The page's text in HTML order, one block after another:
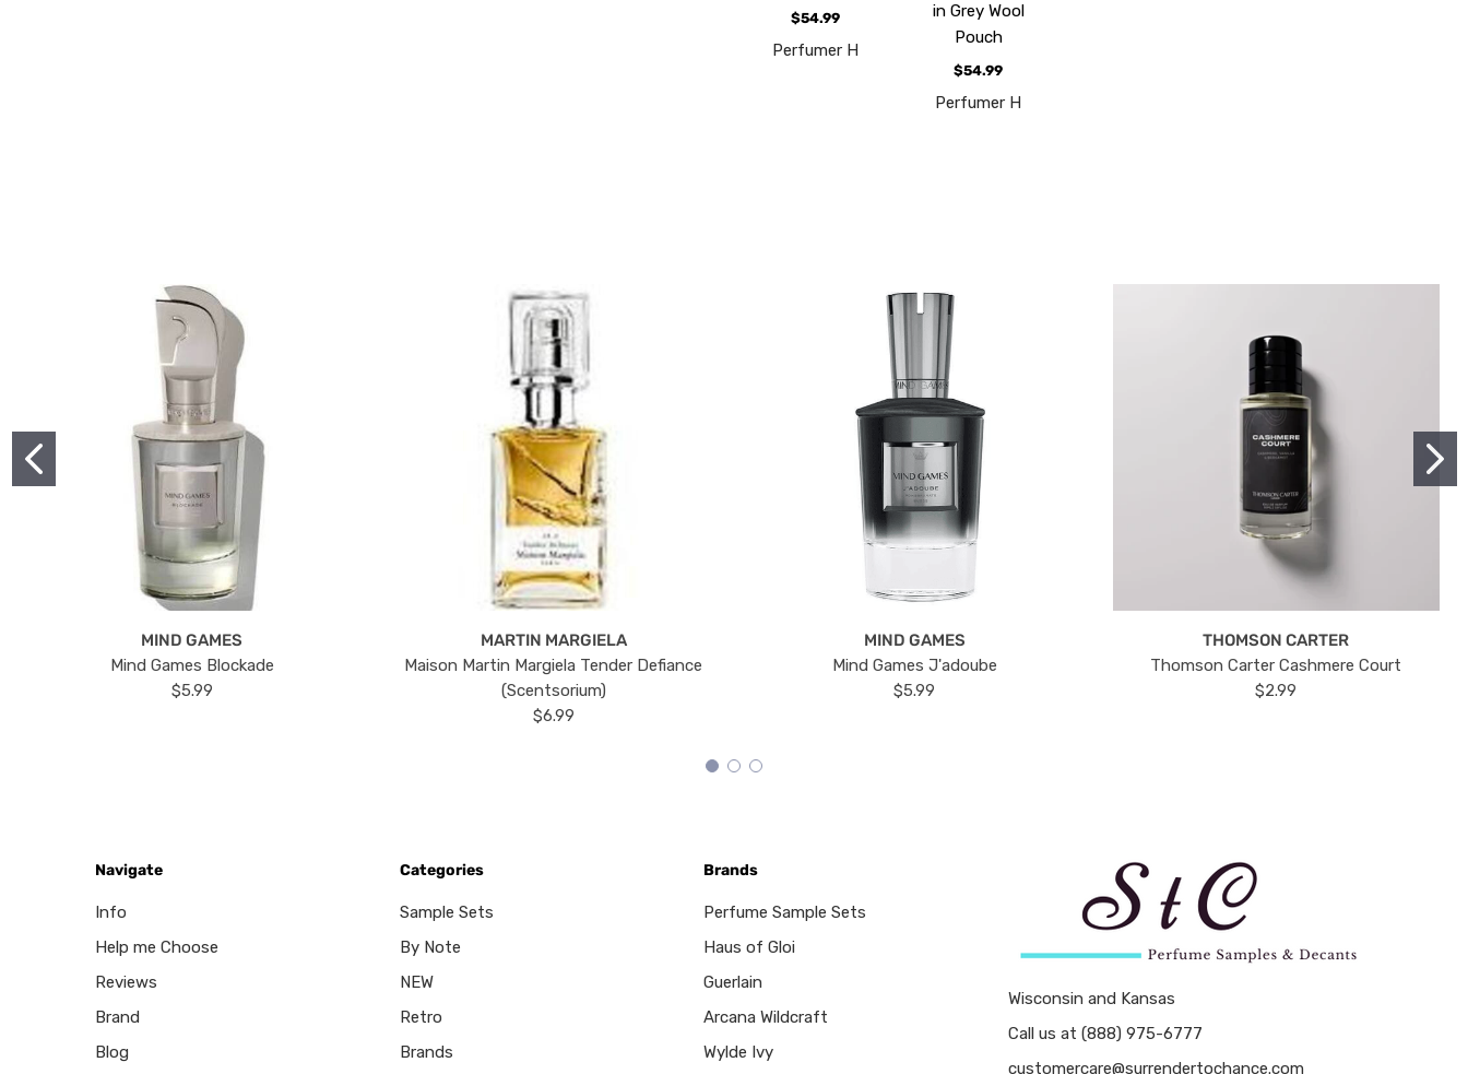
$54.99
Perfumer H
in Grey Wool
Pouch
$54.99
Perfumer H
MIND GAMES
Mind Games Blockade
$5.99
MARTIN MARGIELA
Maison Martin Margiela Tender Defiance
(Scentsorium)
$6.99
MIND GAMES
Mind Games J'adoube
$5.99
THOMSON CARTER
Thomson Carter Cashmere Court
$2.99
Navigate
Info
Help me Choose
Reviews
Brand
Blog
Categories
Sample Sets
By Note
NEW
Retro
Brands
Brands
Perfume Sample Sets
Haus of Gloi
Guerlain
Arcana Wildcraft
Wylde Ivy
Wisconsin and Kansas
Call us at (888) 975-6777
customercare@surrendertochance.com